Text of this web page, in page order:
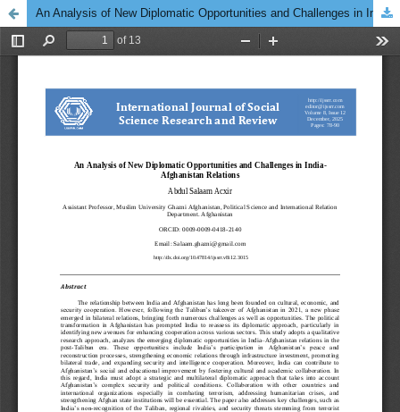
An Analysis of New Diplomatic Opportunities and Challenges in India-Afghanistan Relations